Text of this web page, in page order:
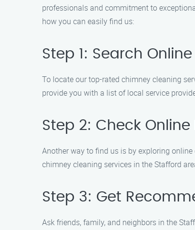
professionals and commitment to
how you can easily find us:
Step 1: Search Online
To locate our top-rated chimney cleaning
provide you with a list of local service
Step 2: Check Online
Another way to find us is by exploring
chimney cleaning services in the Stafford
Step 3: Get
Ask friends, family, and neighbors in the